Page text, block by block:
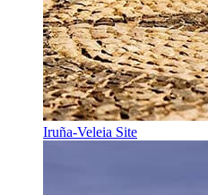
Iruña-Veleia Site